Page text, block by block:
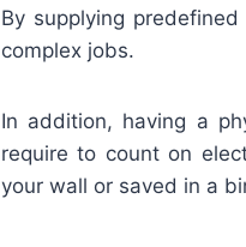
By supplying
complex jobs.
In addition, having a
require to count on
your wall or saved in a